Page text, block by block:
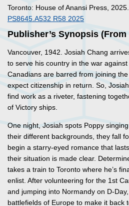
Toronto: House of Anansi Press, 2025.
PS8645.A532 R58 2025
Publisher’s Synopsis
Vancouver, 1942. Josiah Chang
to serve his country in the war
Canadians are barred from joining
expect citizenship in return. So,
find work as a riveter, fastening
of Victory ships.
One night, Josiah spots Poppy
their different backgrounds, they fall
begin a starry-eyed romance that
their situation is made clear.
takes a train to Toronto where he’s
enlist. After volunteering for the 1st
and jumping into Normandy on D-
battlefields of Europe to make it back